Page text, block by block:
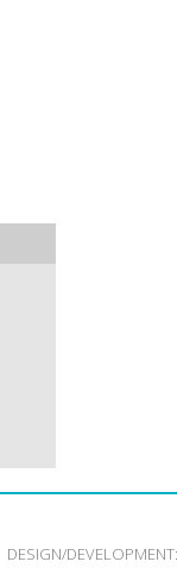
DESIGN/DEVELOPMENT: